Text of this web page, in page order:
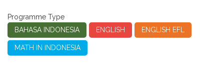
Programme Type
BAHASA INDONESIA
ENGLISH ENGLISH EFL
MATH IN INDONESIA